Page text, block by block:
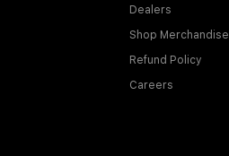
Dealers
Shop Merchandise
Refund Policy
Careers